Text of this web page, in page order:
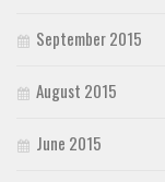
September 2015
August 2015
June 2015